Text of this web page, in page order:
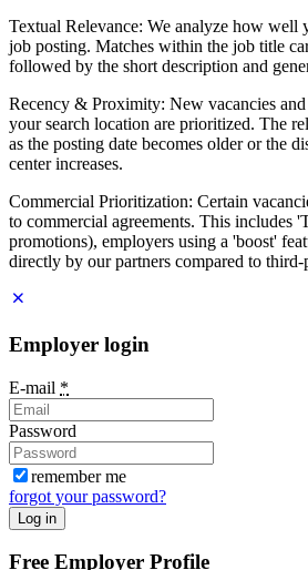
Textual Relevance: We analyze how well
job posting. Matches within the job title
followed by the short description and
Recency & Proximity: New vacancies and
your search location are prioritized. The
as the posting date becomes older or the
center increases.
Commercial Prioritization: Certain
to commercial agreements. This includes
promotions), employers using a 'boost'
directly by our partners compared to third-
Employer login
E-mail *
Password
remember me
forgot your password?
Log in
Free Employer Profile